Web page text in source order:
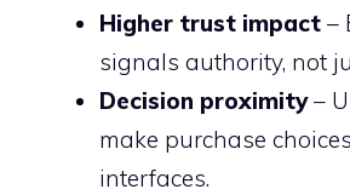
Higher trust impact –
signals authority, not
Decision proximity–
make purchase
interfaces.